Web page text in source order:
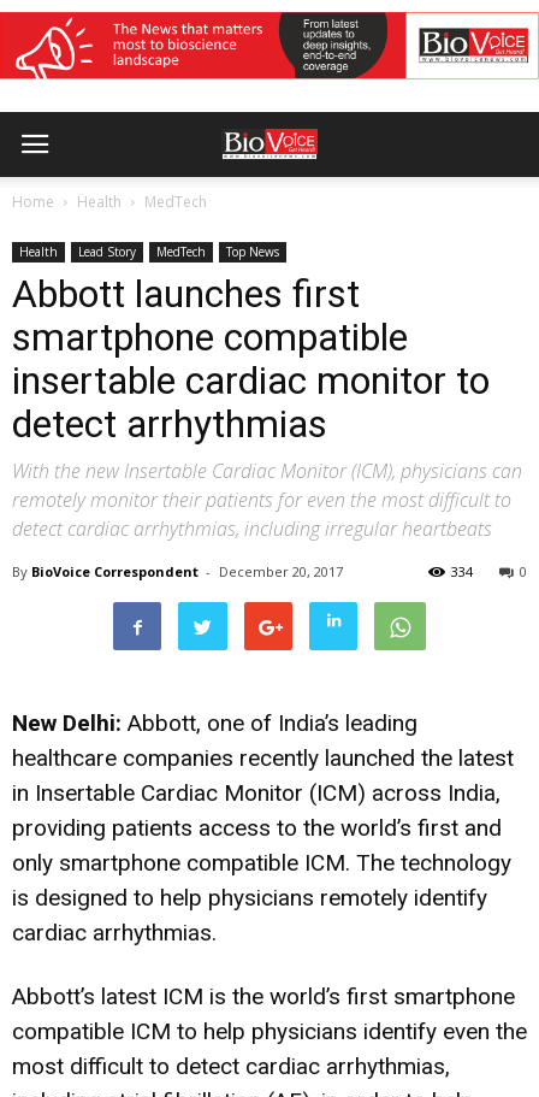
Home Health MedTech
Health Lead Story MedTech Top News
Abbott launches first
smartphone compatible
insertable cardiac monitor to
detect arrhythmias
With the new Insertable Cardiac Monitor (ICM), physicians can
remotely monitor their patients for even the most difficult to
detect cardiac arrhythmias, including irregular heartbeats
By BioVoice Correspondent - December 20, 2017 0
334
New Delhi: Abbott, one of India’s leading
healthcare companies recently launched the latest
in Insertable Cardiac Monitor (ICM) across India,
providing patients access to the world’s first and
only smartphone compatible ICM. The technology
is designed to help physicians remotely identify
cardiac arrhythmias.
Abbott’s latest ICM is the world’s first smartphone
compatible ICM to help physicians identify even the
most difficult to detect cardiac arrhythmias,